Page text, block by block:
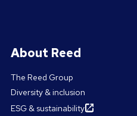
About Reed
The Reed Group
Diversity & inclusion
ESG & sustainability